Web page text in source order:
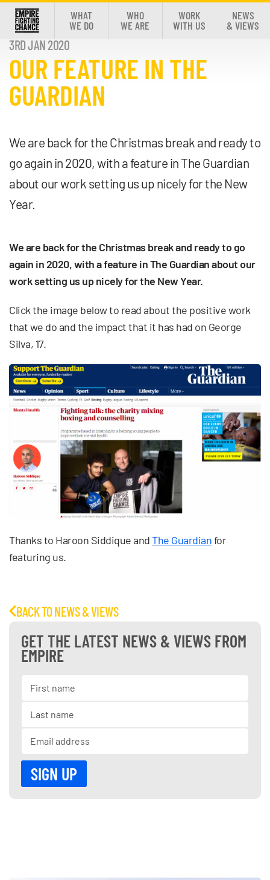
WHAT
WE DO
WHO
WE ARE
WORK
WITH US
NEWS
& VIEWS
3RD JAN 2020
OUR FEATURE IN THE
GUARDIAN
We are back for the Christmas break and ready to
go again in 2020, with a feature in The Guardian
about our work setting us up nicely for the New
Year.
We are back for the Christmas break and ready to go
again in 2020, with a feature in The Guardian about our
work setting us up nicely for the New Year.
Click the image below to read about the positive work
that we do and the impact that it has had on George
Silva, 17.
Thanks to Haroon Siddique andThe Guardianfor
featuring us.
BACK TO NEWS & VIEWS
GET THE LATEST NEWS & VIEWS FROM
EMPIRE